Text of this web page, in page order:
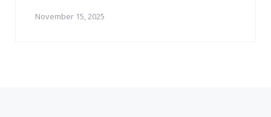
November 15, 2025